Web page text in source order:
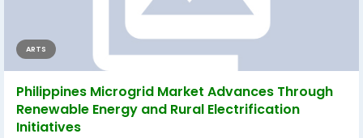
ARTS
Philippines Microgrid Market Advances Through
Renewable Energy and Rural Electrification
Initiatives